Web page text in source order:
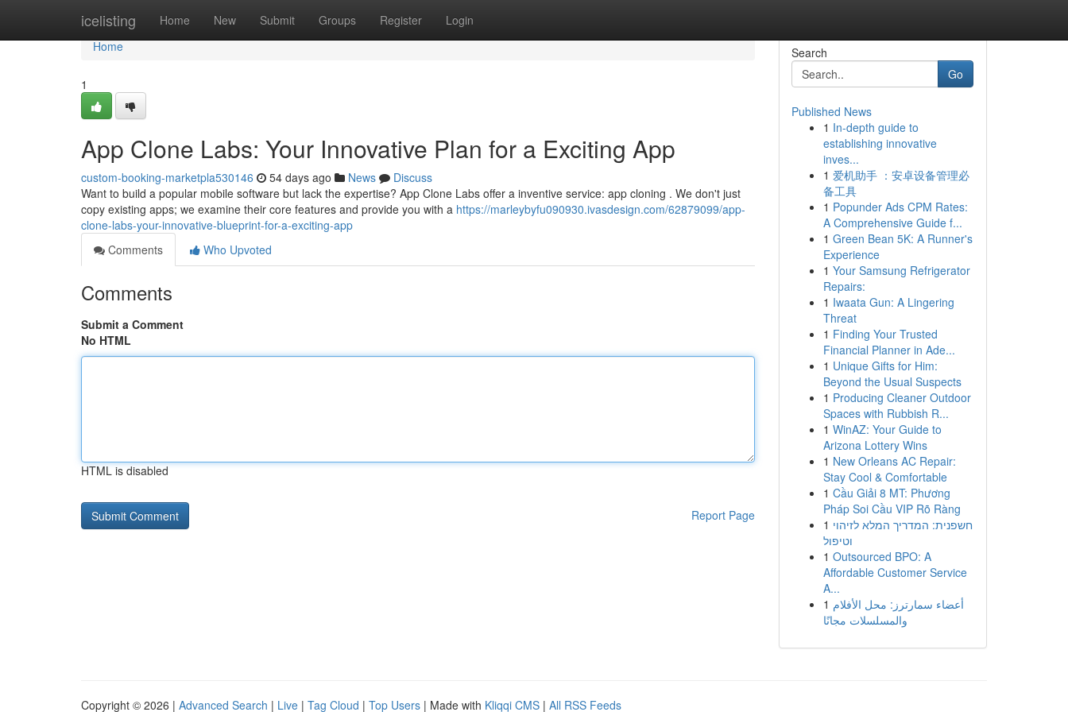
icelisting Home New Submit Groups Register Login
Home
Home
1
App Clone Labs: Your Innovative Plan for a Exciting App
custom-booking-marketpla530146 54 days ago News
Discuss
Want to build a popular mobile software but lack the expertise? App Clone Labs offer a inventive service: app cloning . We don't just
copy existing apps; we examine their core features and provide you with a https://marleybyfu090930.ivasdesign.com/62879099/app-
clone-labs-your-innovative-blueprint-for-a-exciting-app
Comments
Who Upvoted
Comments
Submit a Comment
No HTML
HTML is disabled
Report Page
Search
Go
Published News
1 In-depth guide to
establishing innovative
inves...
1 爱机助手 ：安卓设备管理必
备工具
1 Popunder Ads CPM Rates:
A Comprehensive Guide f...
1 Green Bean 5K: A Runner's
Experience
1 Your Samsung Refrigerator
Repairs:
1 Iwaata Gun: A Lingering
Threat
1 Finding Your Trusted
Financial Planner in Ade...
1 Unique Gifts for Him:
Beyond the Usual Suspects
1 Producing Cleaner Outdoor
Spaces with Rubbish R...
1 WinAZ: Your Guide to
Arizona Lottery Wins
1 New Orleans AC Repair:
Stay Cool & Comfortable
1 Cầu Giải 8 MT: Phương
Pháp Soi Cầu VIP Rõ Ràng
1 חשפנית: המדריך המלא לזיהוי
וטיפול
1 Outsourced BPO: A
Affordable Customer Service
A...
1 أعضاء سمارترز: محل الأفلام
والمسلسلات مجانًا
Copyright © 2026 | Advanced Search | Live | Tag Cloud | Top Users | Made with Kliqqi CMS | All RSS Feeds